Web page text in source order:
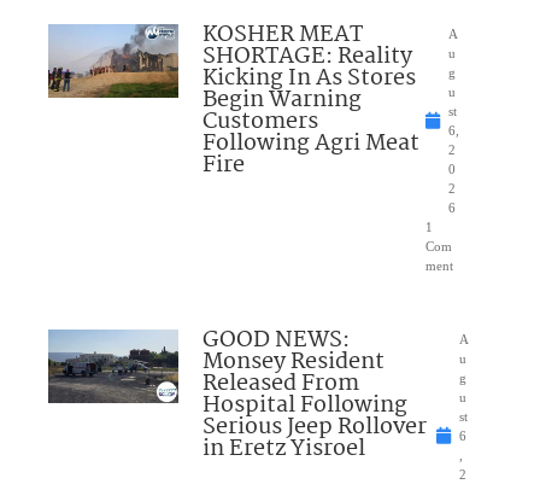
KOSHER MEAT
SHORTAGE: Reality
Kicking In As Stores
Begin Warning
Customers
Following Agri Meat
Fire
A
u
g
u
st
6,
2
0
2
6
1
Com
ment
GOOD NEWS:
Monsey Resident
Released From
Hospital Following
Serious Jeep Rollover
in Eretz Yisroel
A
u
g
u
st
6
,
2